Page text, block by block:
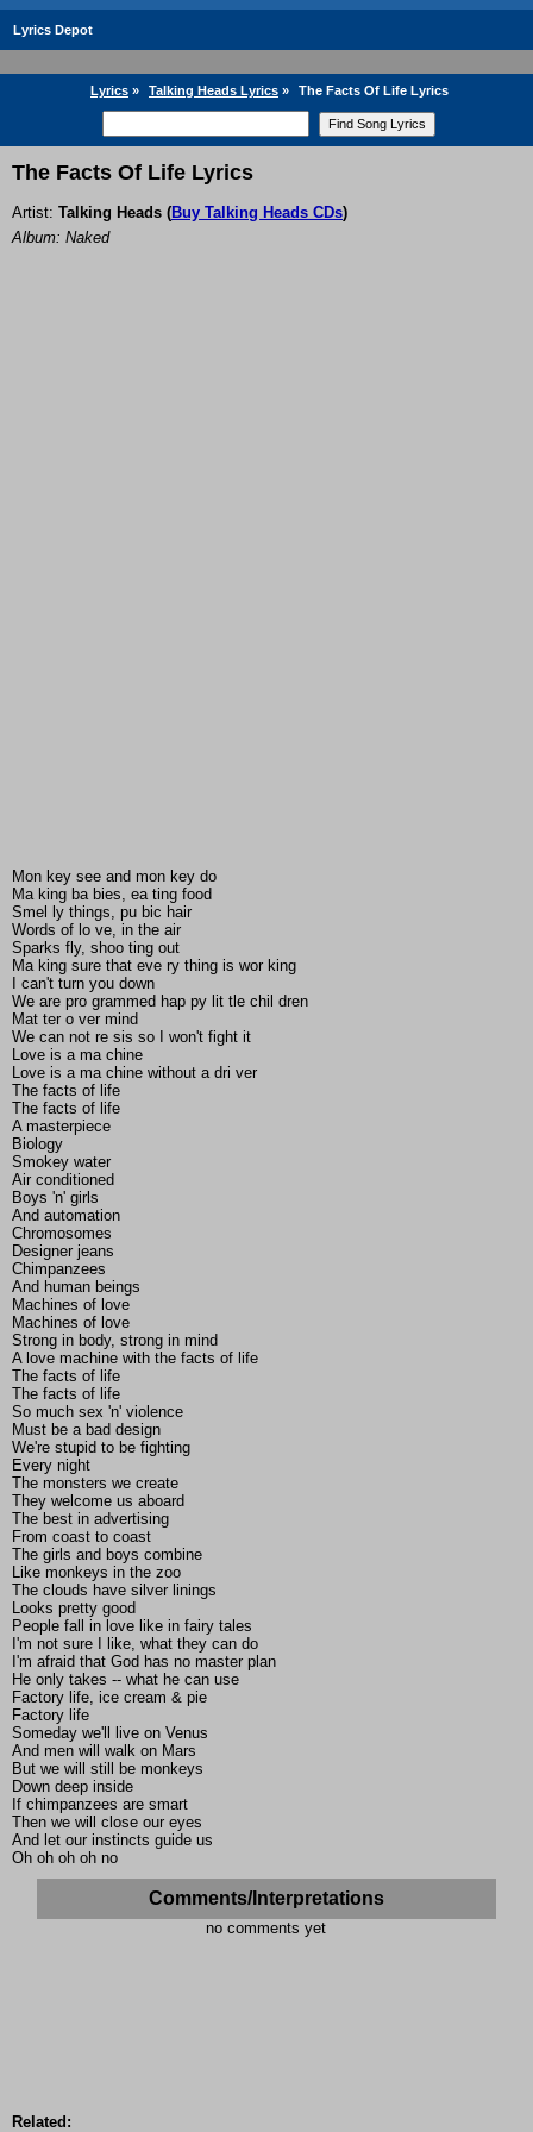
Lyrics Depot
Lyrics » Talking Heads Lyrics » The Facts Of Life Lyrics
The Facts Of Life Lyrics
Artist: Talking Heads (Buy Talking Heads CDs)
Album: Naked
Mon key see and mon key do
Ma king ba bies, ea ting food
Smel ly things, pu bic hair
Words of lo ve, in the air
Sparks fly, shoo ting out
Ma king sure that eve ry thing is wor king
I can't turn you down
We are pro grammed hap py lit tle chil dren
Mat ter o ver mind
We can not re sis so I won't fight it
Love is a ma chine
Love is a ma chine without a dri ver
The facts of life
The facts of life
A masterpiece
Biology
Smokey water
Air conditioned
Boys 'n' girls
And automation
Chromosomes
Designer jeans
Chimpanzees
And human beings
Machines of love
Machines of love
Strong in body, strong in mind
A love machine with the facts of life
The facts of life
The facts of life
So much sex 'n' violence
Must be a bad design
We're stupid to be fighting
Every night
The monsters we create
They welcome us aboard
The best in advertising
From coast to coast
The girls and boys combine
Like monkeys in the zoo
The clouds have silver linings
Looks pretty good
People fall in love like in fairy tales
I'm not sure I like, what they can do
I'm afraid that God has no master plan
He only takes -- what he can use
Factory life, ice cream & pie
Factory life
Someday we'll live on Venus
And men will walk on Mars
But we will still be monkeys
Down deep inside
If chimpanzees are smart
Then we will close our eyes
And let our instincts guide us
Oh oh oh oh no
Comments/Interpretations
no comments yet
Related: